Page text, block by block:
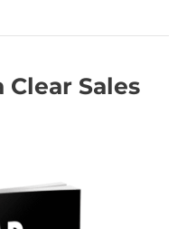
Sales